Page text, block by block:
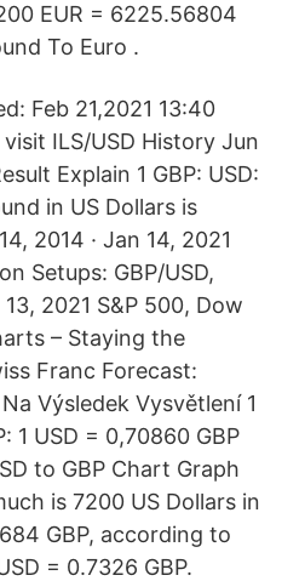
EUR = 6225.56804
To Euro .
Feb 21,2021 13:40
ILS/USD History Jun
Explain 1 GBP: USD:
in US Dollars is
2014 · Jan 14, 2021
Setups: GBP/USD,
2021 S&P 500, Dow
– Staying the
Franc Forecast:
Výsledek Vysvětlení 1
1 USD = 0,70860 GBP
to GBP Chart Graph
is 7200 US Dollars in
GBP, according to
= 0.7326 GBP.